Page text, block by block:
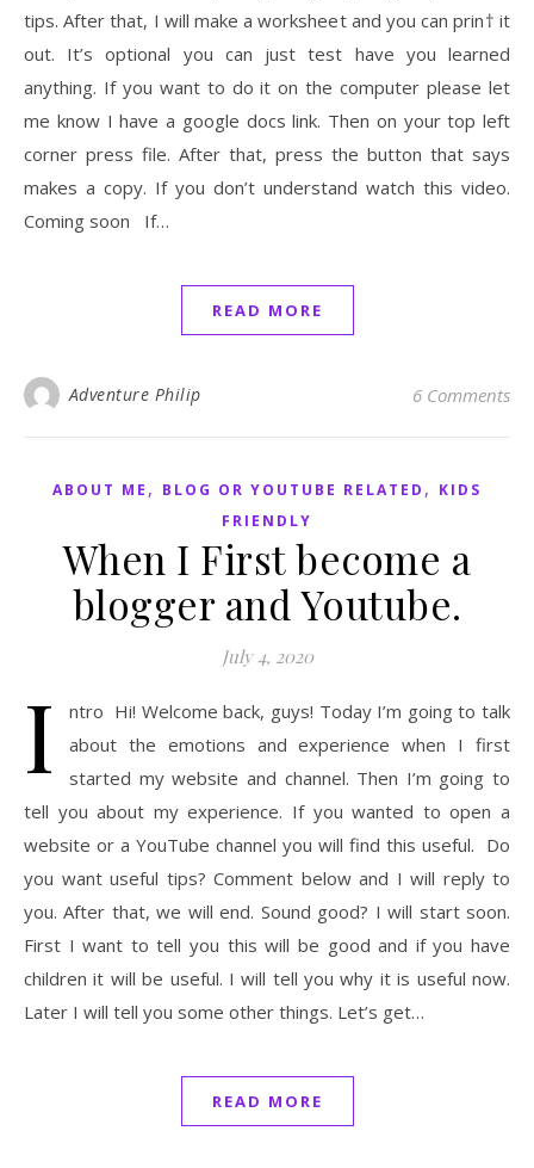
tips. After that, I will make a worksheet and you can prin† it
out. It’s optional you can just test have you learned
anything. If you want to do it on the computer please let
me know I have a google docs link. Then on your top left
corner press file. After that, press the button that says
makes a copy. If you don’t understand watch this video.
Coming soon If…
READ MORE
Adventure Philip 6 Comments
ABOUT ME , BLOG OR YOUTUBE RELATED , KIDS
FRIENDLY
When I First become a
blogger and Youtube.
July 4, 2020
I
ntro Hi! Welcome back, guys! Today I’m going to talk
about the emotions and experience when I first
started my website and channel. Then I’m going to
tell you about my experience. If you wanted to open a
website or a YouTube channel you will find this useful. Do
you want useful tips? Comment below and I will reply to
you. After that, we will end. Sound good? I will start soon.
First I want to tell you this will be good and if you have
children it will be useful. I will tell you why it is useful now.
Later I will tell you some other things. Let’s get…
READ MORE